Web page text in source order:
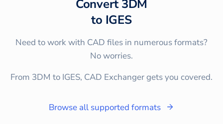
Convert3DM
to IGES
Need to work with CAD files in numerous formats?
No worries.
From 3DM to IGES, CAD Exchanger gets you covered.
Browse all supported formats